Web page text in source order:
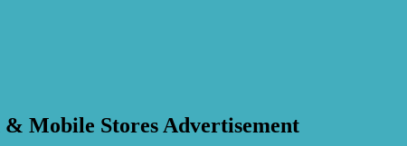
& Mobile Stores Advertisement